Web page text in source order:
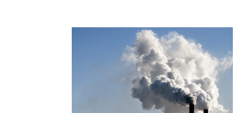
Is your business EU CBAM-ready?